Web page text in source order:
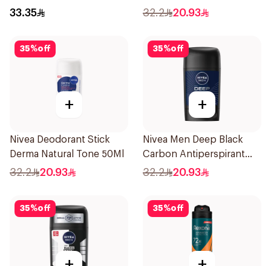
33.35
Perspirant Spray For
32.2 20.93
35%off
+
Nivea Deodorant Stick
Derma Natural Tone 50Ml
32.2 20.93
35%off
+
Nivea Men Deep Black
Carbon Antiperspirant
Stick 50Ml
32.2 20.93
35%off 35%off